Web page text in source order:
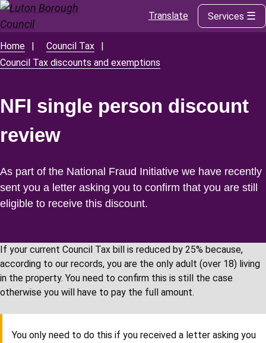
to
main
content
Translate Services
Breadcrumbs
Home
Council Tax
Council Tax discounts and exemptions
NFI single person discount
review
As part of the National Fraud Initiative we have recently
sent you a letter asking you to confirm that you are still
eligible to receive this discount.
If your current Council Tax bill is reduced by 25% because,
according to our records, you are the only adult (over 18) living
in the property. You need to confirm this is still the case
otherwise you will have to pay the full amount.
You only need to do this if you received a letter asking you